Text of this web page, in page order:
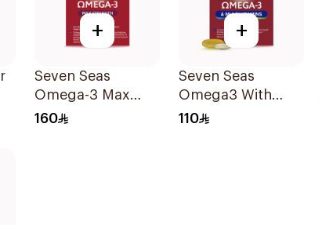
+
Seven Seas
Omega-3 Max
Strength Capsules
160
+
Seven Seas
Omega3 With
Multivitamins For
110